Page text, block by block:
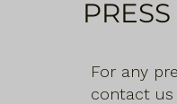
For any
contact